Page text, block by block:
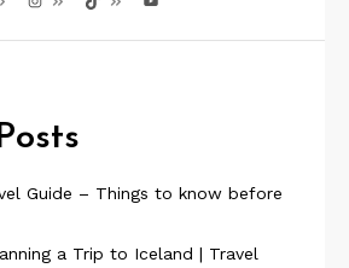
Guide – Things to know before
a Trip to Iceland | Travel